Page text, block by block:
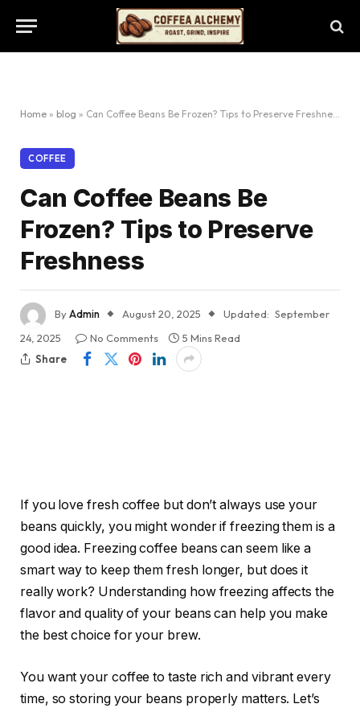
Home » blog » Can Coffee Beans Be Frozen? Tips to Preserve Freshness
COFFEE
Can Coffee Beans Be
Frozen? Tips to Preserve
Freshness
ByAdmin August 20, 2025 Updated: September
24, 2025
No Comments
5 Mins Read
Share
If you love fresh coffee but don’t always use your
beans quickly, you might wonder if freezing them is a
good idea. Freezing coffee beans can seem like a
smart way to keep them fresh longer, but does it
really work? Understanding how freezing affects the
flavor and quality of your beans can help you make
the best choice for your brew.
You want your coffee to taste rich and vibrant every
time, so storing your beans properly matters. Let’s